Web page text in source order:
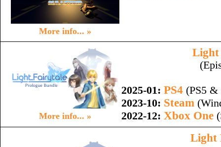
More info... »
More info... »
Light
2025-01: PS4 (PS5 &
2023-10: Steam
2022-12: Xbox One
Light